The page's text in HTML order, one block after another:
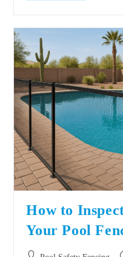
How to
Your Pool